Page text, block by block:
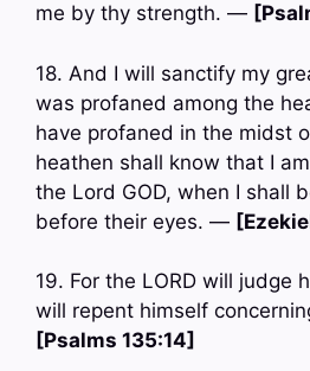
me by thy strength. —
18. And I will sanctify my
was profaned among the
have profaned in the midst
heathen shall know that I
the Lord GOD, when I shall
before their eyes. —
19. For the LORD will judge
will repent himself
[Psalms 135:14]